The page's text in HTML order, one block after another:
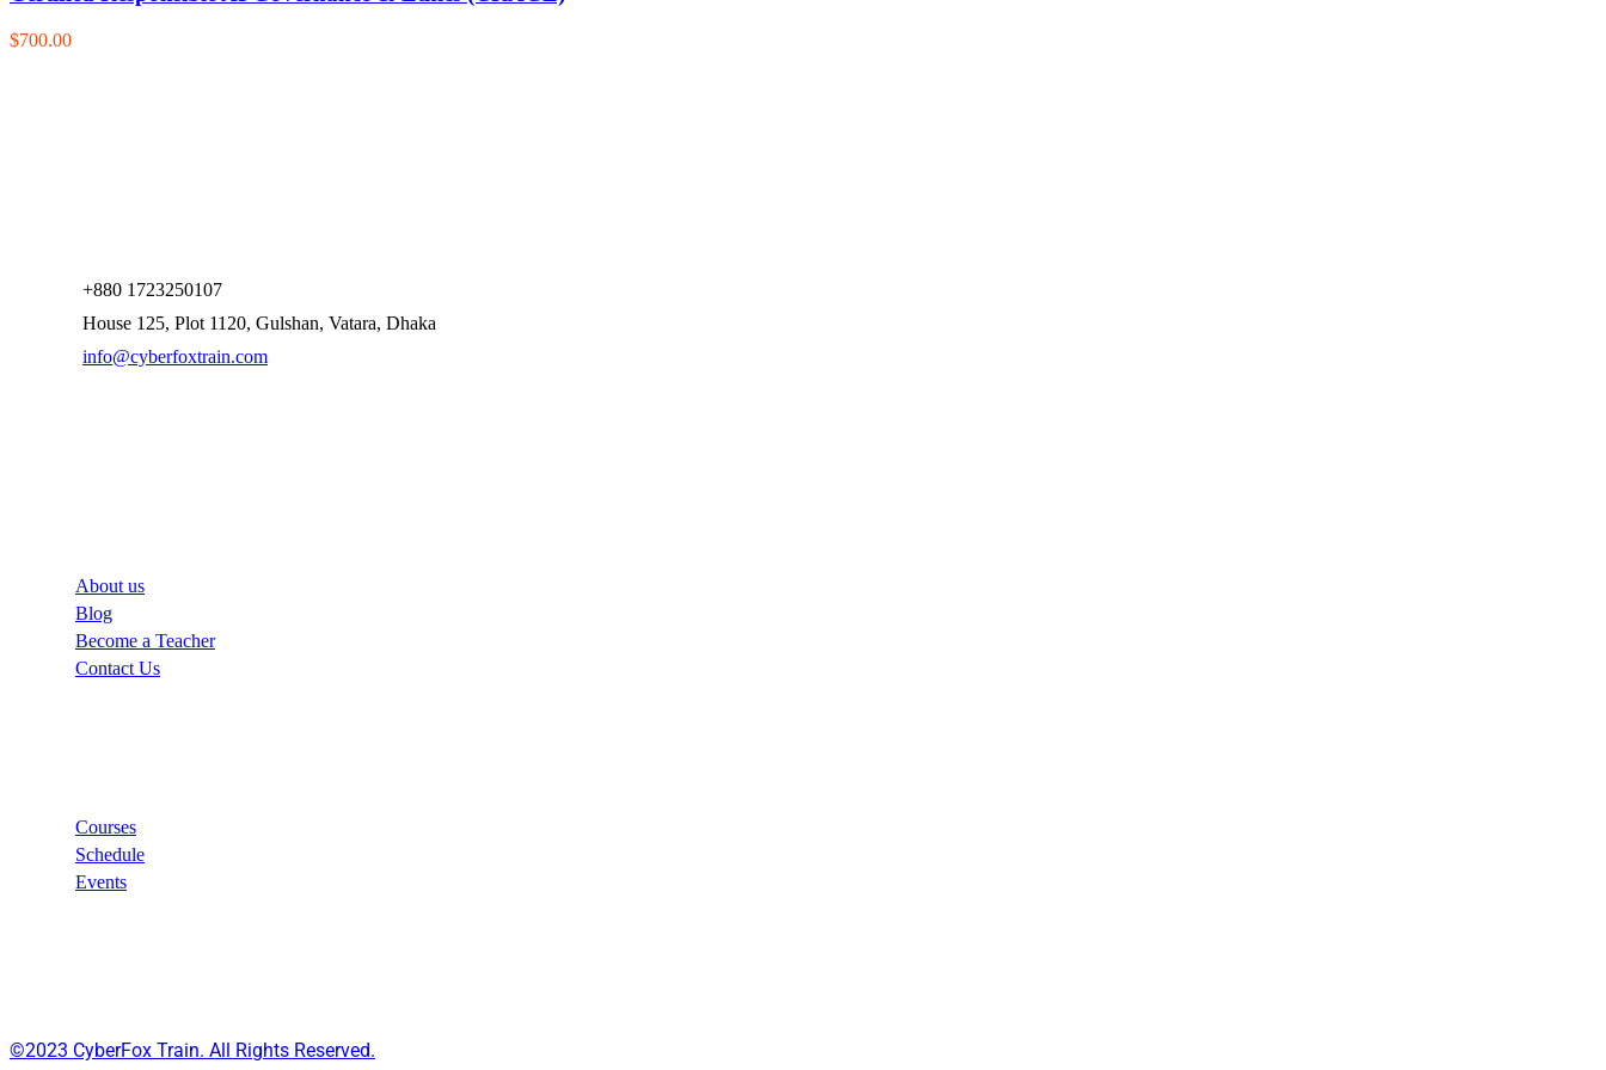
$700.00
+880 1723250107
House 125, Plot 1120, Gulshan, Vatara, Dhaka
info@cyberfoxtrain.com
About us
Blog
Become a Teacher
Contact Us
Courses
Schedule
Events
©2023 CyberFox Train. All Rights Reserved.